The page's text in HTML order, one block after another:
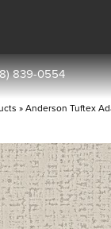
839-0554
»Anderson Tuftex